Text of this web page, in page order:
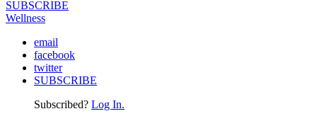
SUBSCRIBE
Wellness
email
facebook
twitter
SUBSCRIBE
Subscribed? Log In.